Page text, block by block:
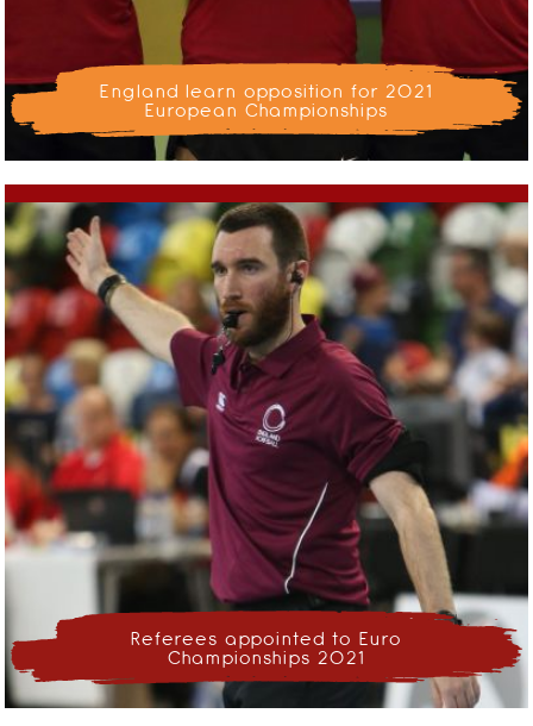
England learn opposition for 2021
European Championships
Referees appointed to Euro
Championships 2021